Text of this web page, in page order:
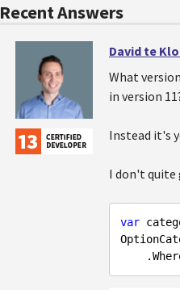
Recent Answers
David te
What
in version
Instead it's
I don't quite
var